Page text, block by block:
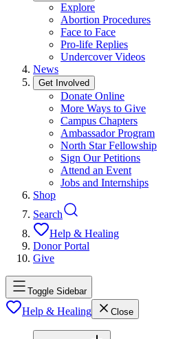
Explore
Abortion Procedures
Face to Face
Pro-life Replies
Undercover Videos
News
Get Involved
Donate Online
More Ways to Give
Campus Chapters
Ambassador Program
North Star Fellowship
Sign Our Petitions
Attend an Event
Jobs and Internships
Shop
Search
Help & Healing
Donor Portal
Give
Toggle Sidebar
Help & Healing Close